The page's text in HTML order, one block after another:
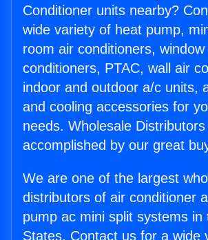
Conditioner units nearby?
wide variety of heat pump,
room air conditioners, window
conditioners, PTAC, wall air
indoor and outdoor a/c units,
and cooling accessories for
needs. Wholesale
accomplished by our great
We are one of the largest
distributors of air conditioner
pump ac mini split systems in
States. Contact us for a wide